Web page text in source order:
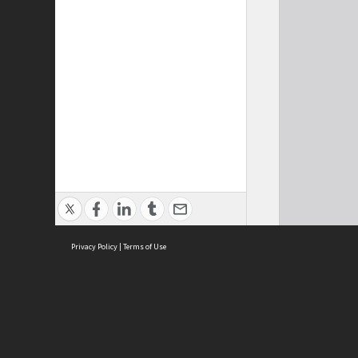
Privacy Policy | Terms of Use